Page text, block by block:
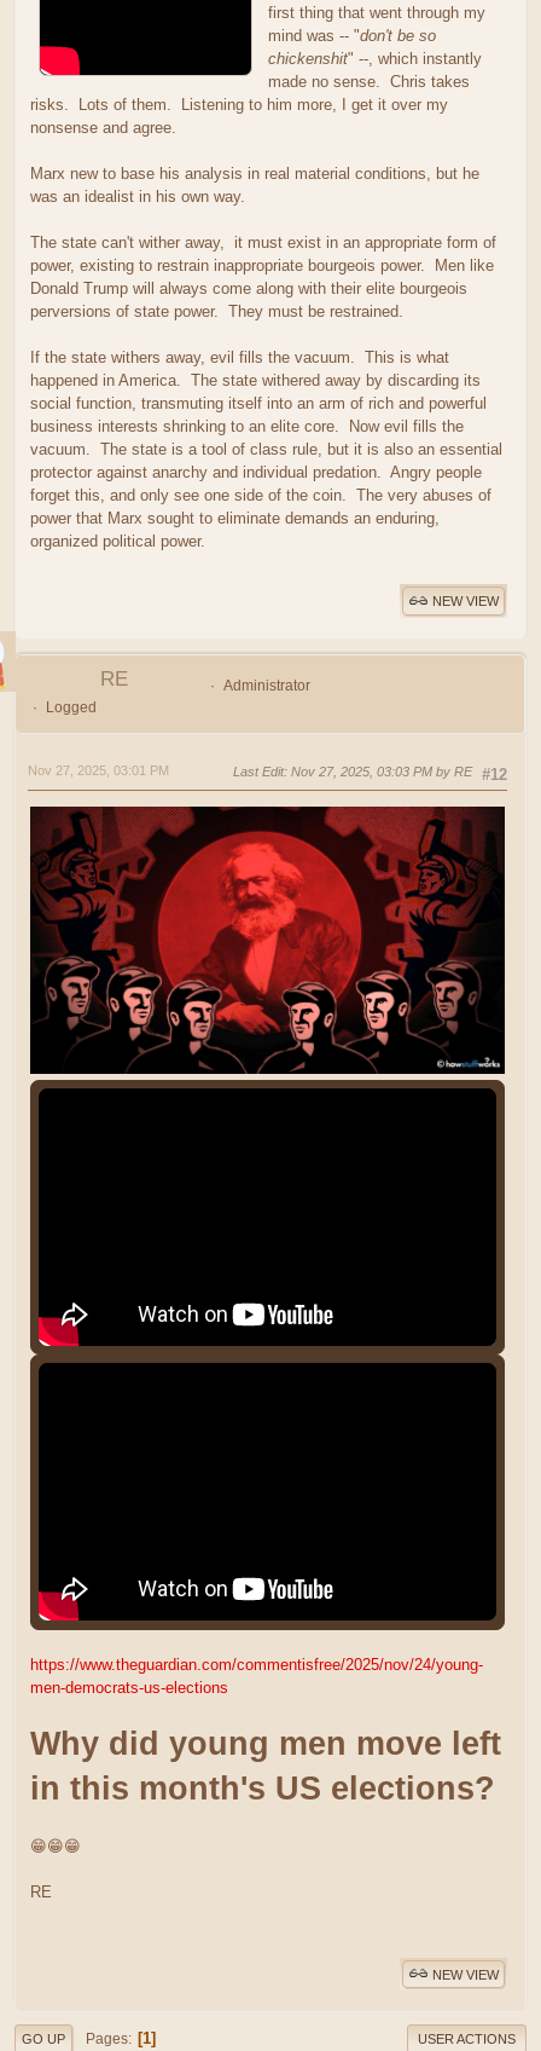
first thing that went through my
mind was -- "don't be so
chickenshit" --, which instantly
made no sense. Chris takes
risks. Lots of them. Listening to him more, I get it over my
nonsense and agree.
Marx new to base his analysis in real material conditions, but he
was an idealist in his own way.
The state can't wither away, it must exist in an appropriate form of
power, existing to restrain inappropriate bourgeois power. Men like
Donald Trump will always come along with their elite bourgeois
perversions of state power. They must be restrained.
If the state withers away, evil fills the vacuum. This is what
happened in America. The state withered away by discarding its
social function, transmuting itself into an arm of rich and powerful
business interests shrinking to an elite core. Now evil fills the
vacuum. The state is a tool of class rule, but it is also an essential
protector against anarchy and individual predation. Angry people
forget this, and only see one side of the coin. The very abuses of
power that Marx sought to eliminate demands an enduring,
organized political power.
NEW VIEW
RE
Administrator
Logged
#12
Nov 27, 2025, 03:01 PM Last Edit: Nov 27, 2025, 03:03 PM by RE
https://www.theguardian.com/commentisfree/2025/nov/24/young-
men-democrats-us-elections
Why did young men move left
in this month's US elections?
😁😁😁
RE
NEW VIEW
GO UP Pages 1 USER ACTIONS